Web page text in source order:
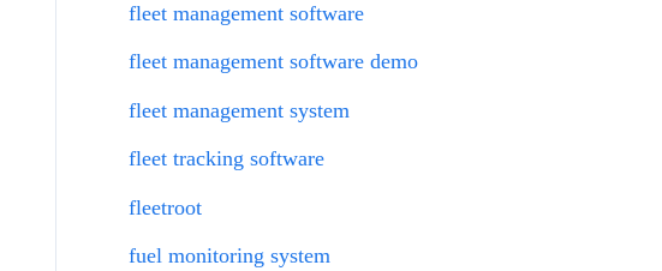
fleet management software
fleet management software demo
fleet management system
fleet tracking software
fleetroot
fuel monitoring system